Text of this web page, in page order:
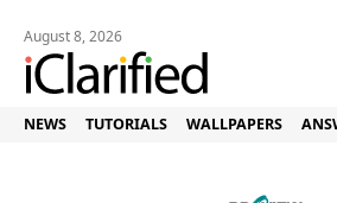
August 8, 2026
NEWS TUTORIALS WALLPAPERS